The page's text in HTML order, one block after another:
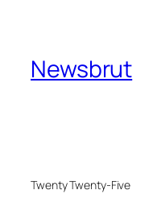
Newsbrut
Twenty Twenty-Five